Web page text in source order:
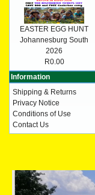
EASTER EGG HUNT
Johannesburg South
2026
R0.00
Information
Shipping & Returns
Privacy Notice
Conditions of Use
Contact Us